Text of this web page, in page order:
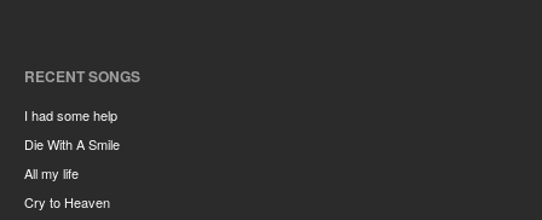
RECENT SONGS
I had some help
Die With A Smile
All my life
Cry to Heaven